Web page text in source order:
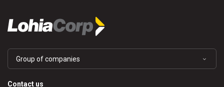
Group of companies
Contact us